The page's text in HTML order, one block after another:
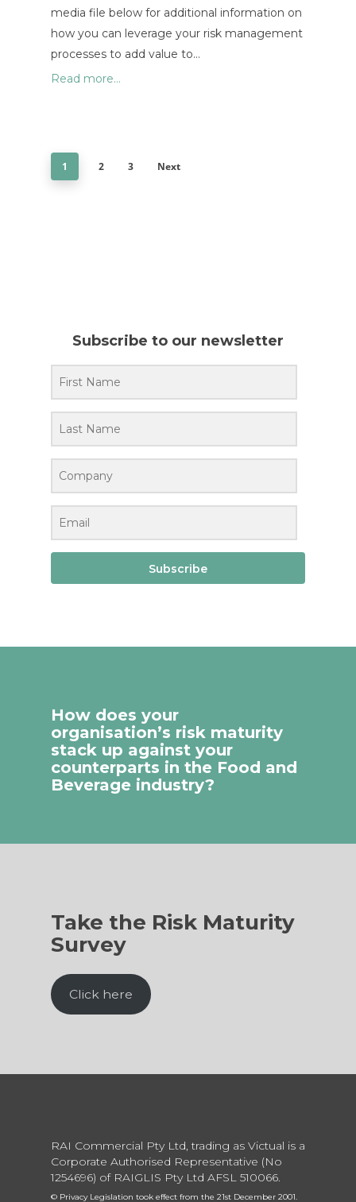
media file below for additional information on
how you can leverage your risk management
processes to add value to…
Read more...
1 2 3 Next
Subscribe to our newsletter
Subscribe
How does your
organisation’s risk maturity
stack up against your
counterparts in the Food and
Beverage industry?
Take the Risk Maturity
Survey
Click here
RAI Commercial Pty Ltd, trading as Victual is a
Corporate Authorised Representative (No
1254696) of RAIGLIS Pty Ltd AFSL 510066.
© Privacy Legislation took effect from the 21st December 2001.